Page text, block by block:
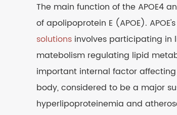
The main function of the APOE4
of apolipoprotein E (APOE).
solutions involves participating in
matebolism regulating lipid
important internal factor
body, considered to be a major
hyperlipoproteinemia and